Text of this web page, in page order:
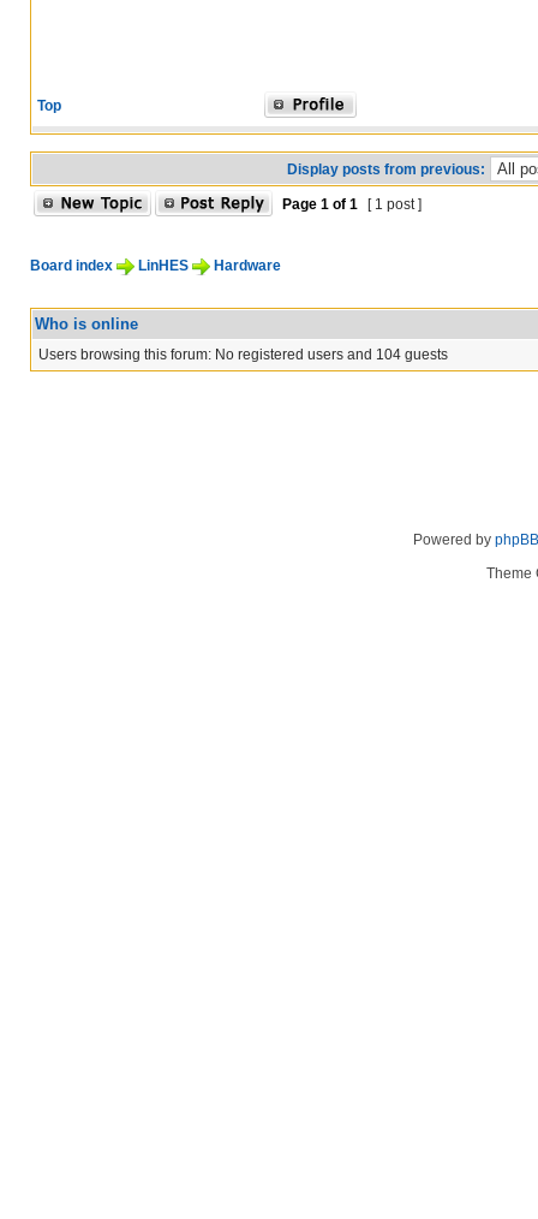
Top
Display posts from previous:
Page 1 of 1 [ 1 post ]
Board index LinHES Hardware
Who is online
Users browsing this forum: No registered users and 104 guests
Powered by phpBB
Theme